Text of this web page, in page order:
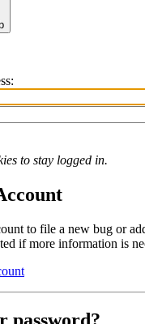
to stay logged in.
to file a new bug or
if more information is
password?